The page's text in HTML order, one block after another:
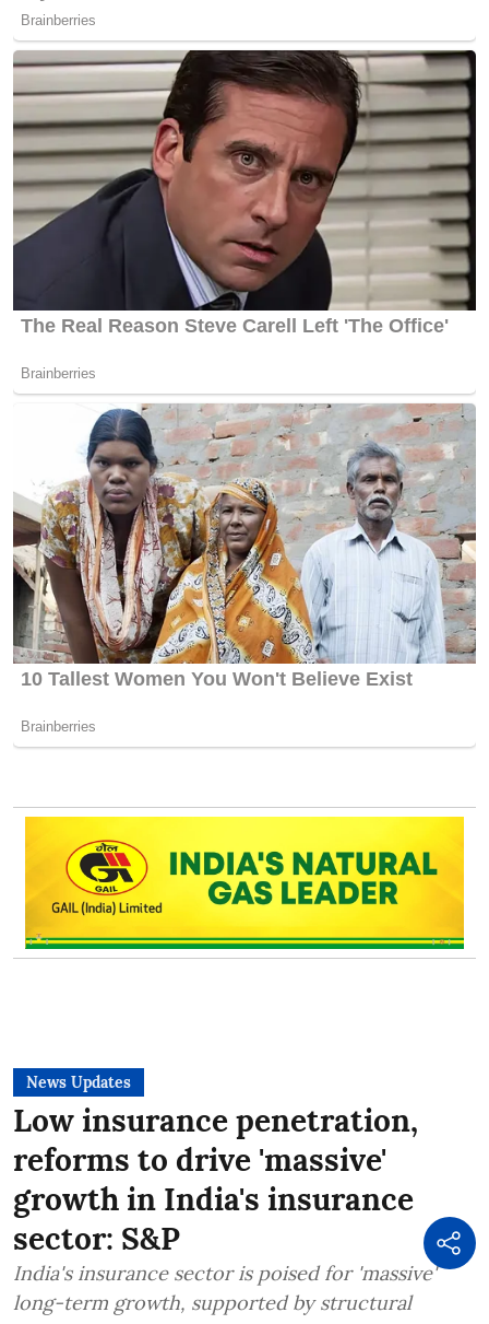
News Updates
Low insurance penetration,
reforms to drive 'massive'
growth in India's insurance
sector: S&P
India's insurance sector is poised for 'massive'
long-term growth, supported by structural